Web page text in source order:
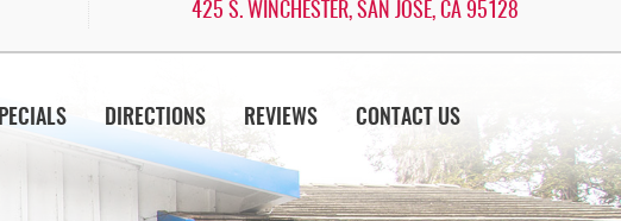
425 S. WINCHESTER, SAN JOSE, CA 95128
DIRECTIONS REVIEWS CONTACT US